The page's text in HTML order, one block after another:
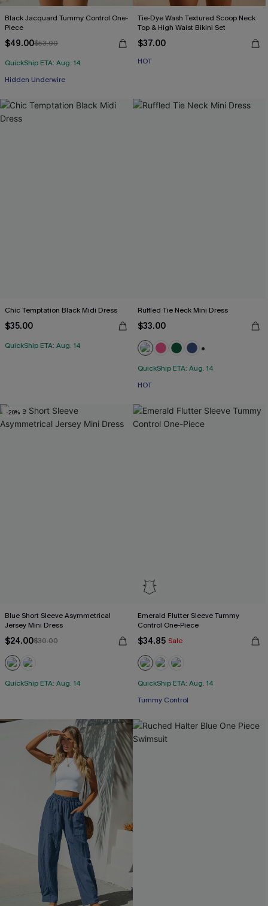
Black Jacquard Tummy Control One-
Piece
$49.00$53.00
QuickShip ETA: Aug. 14
Hidden Underwire
Tie-Dye Wash Textured Scoop Neck
Top & High Waist Bikini Set
$37.00
HOT
Chic Temptation Black Midi Dress
$35.00
QuickShip ETA: Aug. 14
Ruffled Tie Neck Mini Dress
$33.00
QuickShip ETA: Aug. 14
HOT
-20%
Blue Short Sleeve Asymmetrical
Jersey Mini Dress
$24.00$30.00
QuickShip ETA: Aug. 14
Emerald Flutter Sleeve Tummy
Control One-Piece
$34.85 Sale
QuickShip ETA: Aug. 14
Tummy Control